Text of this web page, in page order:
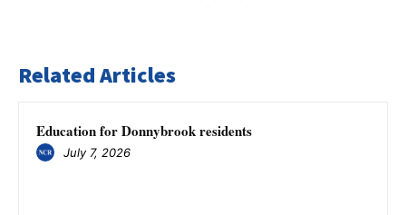
Related Articles
Education for Donnybrook residents
July 7, 2026